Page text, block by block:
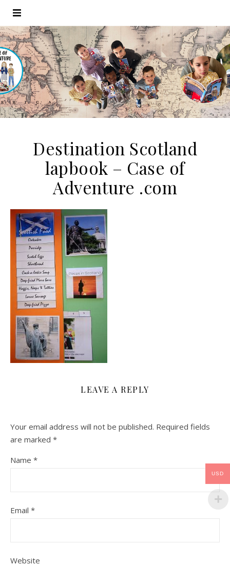
Destination Scotland
lapbook – Case of
Adventure .com
LEAVE A REPLY
Your email address will not be published. Required fields
are marked *
Name *
Email *
Website
USD